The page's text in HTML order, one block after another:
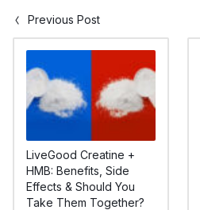
Previous Post
LiveGood Creatine +
HMB: Benefits, Side
Effects & Should You
Take Them Together?